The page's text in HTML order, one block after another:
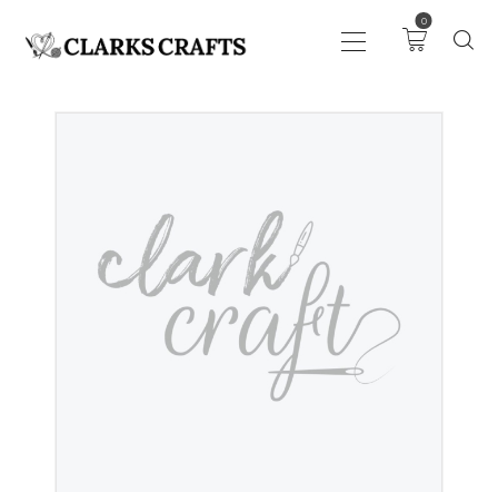
0
CROCHET
HABERDASHERY
FABRIC
SEWING &
NEEDLEWORK
GENERAL CRAFTS